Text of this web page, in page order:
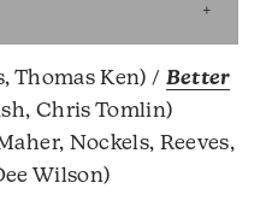
Thomas Ken) / Better
Chris Tomlin)
Nockels, Reeves,
Wilson)